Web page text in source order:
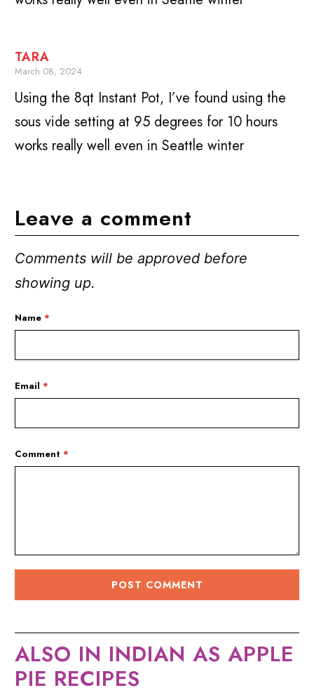
TARA
March 08, 2024
Using the 8qt Instant Pot, I’ve found using the
sous vide setting at 95 degrees for 10 hours
works really well even in Seattle winter
Leave a comment
Comments will be approved before
showing up.
Name*
Email*
Comment*
ALSO IN INDIAN AS APPLE
PIE RECIPES